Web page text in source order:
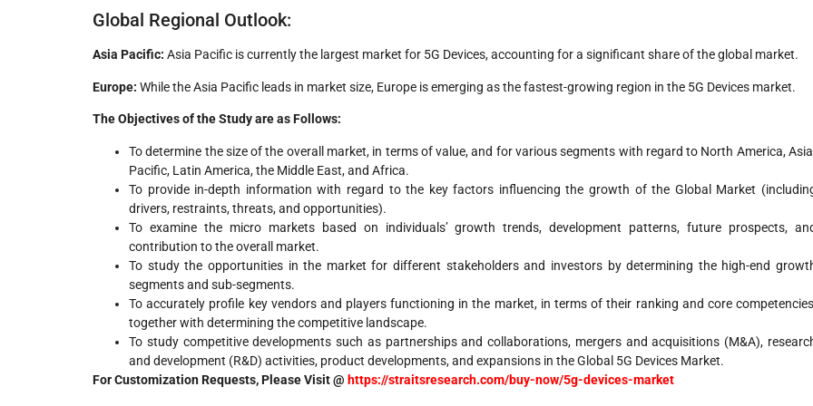
Global Regional Outlook:
Asia Pacific: Asia Pacific is currently the largest market for 5G Devices, accounting for a significant share of the global market.
Europe: While the Asia Pacific leads in market size, Europe is emerging as the fastest-growing region in the 5G Devices market.
The Objectives of the Study are as Follows:
To determine the size of the overall market, in terms of value, and for various segments with regard to North America,
Pacific, Latin America, the Middle East, and Africa.
To provide in-depth information with regard to the key factors influencing the growth of the Global Market
drivers, restraints, threats, and opportunities).
To examine the micro markets based on individuals’ growth trends, development patterns, future prospects,
contribution to the overall market.
To study the opportunities in the market for different stakeholders and investors by determining the high-end
segments and sub-segments.
To accurately profile key vendors and players functioning in the market, in terms of their ranking and core
together with determining the competitive landscape.
To study competitive developments such as partnerships and collaborations, mergers and acquisitions (M&A),
and development (R&D) activities, product developments, and expansions in the Global 5G Devices Market.
For Customization Requests, Please Visit @ https://straitsresearch.com/buy-now/5g-devices-market